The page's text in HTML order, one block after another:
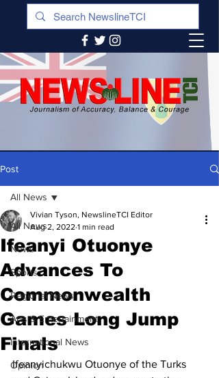
Post
All News
News
Sports
Regional News
Arts & Entertainment
International News
Opinion
All News
Ifeanyi Otuonye
Advances To
Commonwealth
Games Long Jump
Finals
Vivian Tyson, NewslineTCI Editor
Aug 2, 2022 1 min read
Ifeanyichukwu Otuonye of the Turks